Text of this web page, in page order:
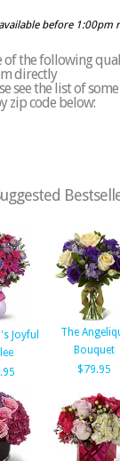
before 1:00pm
of the following
directly
see the list of
zip code below:
Joyful
The
Bouquet
$79.95